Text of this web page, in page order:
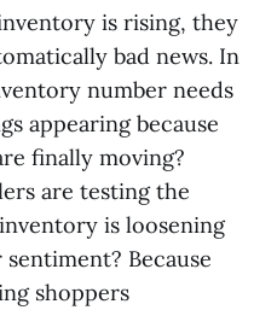
is rising, they
bad news. In
number needs
appearing because
finally moving?
are testing the
is loosening
Because
shoppers